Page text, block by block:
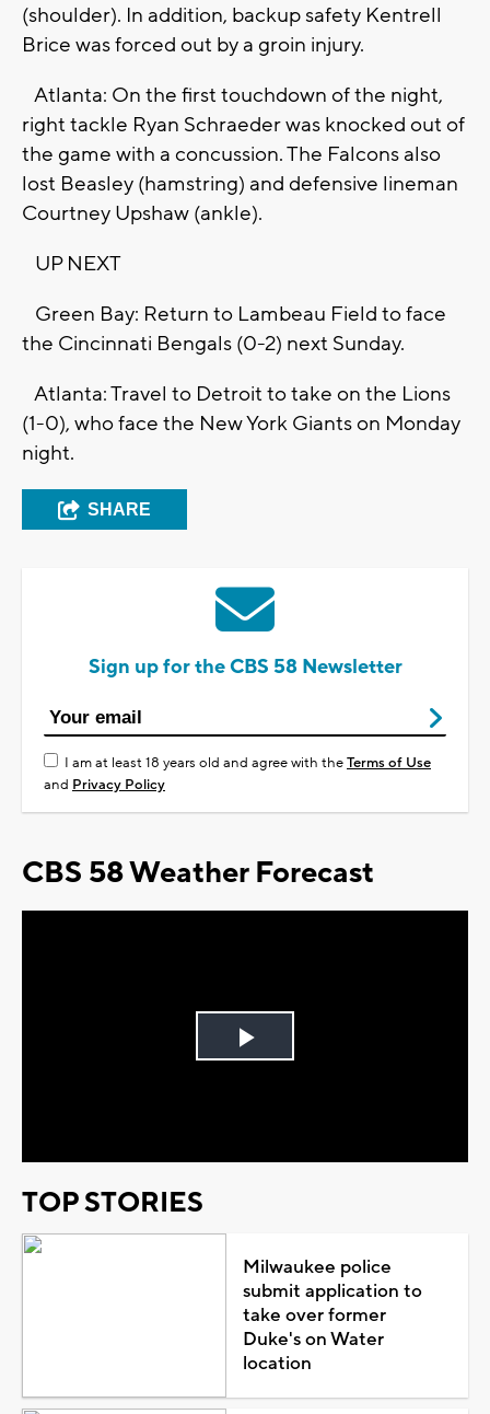
(shoulder). In addition, backup safety Kentrell
Brice was forced out by a groin injury.
Atlanta: On the first touchdown of the night,
right tackle Ryan Schraeder was knocked out of
the game with a concussion. The Falcons also
lost Beasley (hamstring) and defensive lineman
Courtney Upshaw (ankle).
UP NEXT
Green Bay: Return to Lambeau Field to face
the Cincinnati Bengals (0-2) next Sunday.
Atlanta: Travel to Detroit to take on the Lions
(1-0), who face the New York Giants on Monday
night.
SHARE
Sign up for the CBS 58 Newsletter
I am at least 18 years old and agree with theTerms of Use
and Privacy Policy
CBS 58 Weather Forecast
Play
TOP STORIES
Milwaukee police
submit application to
take over former
Duke's on Water
location